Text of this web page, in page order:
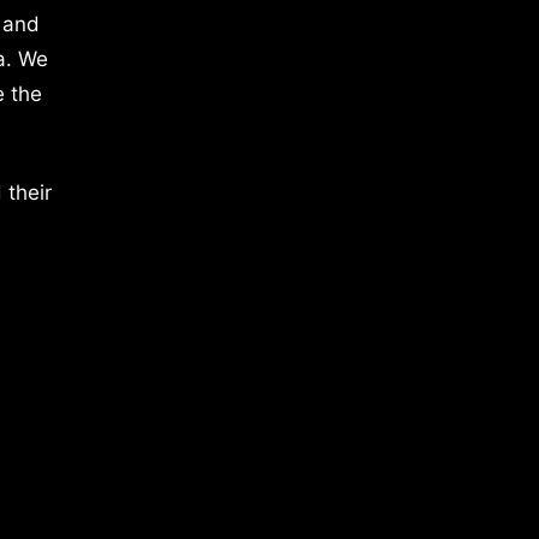
We
the
their